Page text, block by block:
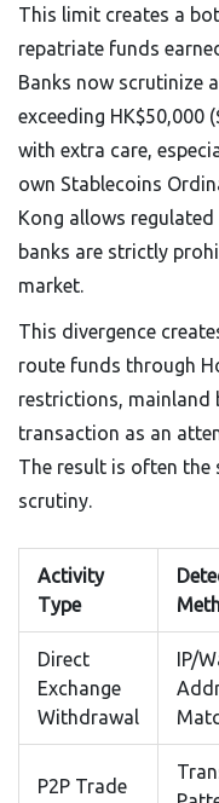
This limit creates a
repatriate funds
Banks now scrutinize
exceeding HK$50,000
with extra care,
own Stablecoins
Kong allows
banks are strictly
market.
This divergence
route funds through
restrictions, mainland
transaction as an
The result is often the
scrutiny.
Activity
Type
Direct
Exchange
Withdrawal
IP/
P2P Trade